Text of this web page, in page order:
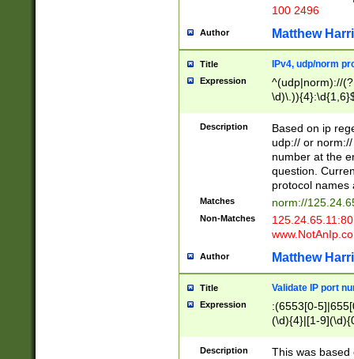
100 2496
Author Matthew
Title IPv4, udp/norm
Expression
^(udp|norm)://
Description
Based on ip
udp:// or
number at the
question.
protocol names
Matches norm://
Non-Matches
Author Matthew
Title Validate IP port
Expression
:(6553[0-
(\d){4}|[1-
Description
This was based